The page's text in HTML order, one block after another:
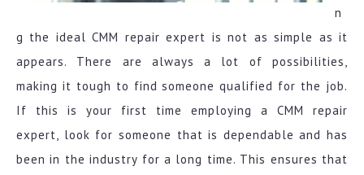
n
g the ideal CMM repair expert is not as simple as it
appears. There are always a lot of possibilities,
making it tough to find someone qualified for the job.
If this is your first time employing a CMM repair
expert, look for someone that is dependable and has
been in the industry for a long time. This ensures that